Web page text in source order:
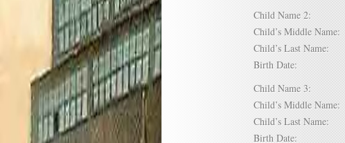
Child Name 2:
Child’s Middle Name:
Child’s Last Name:
Birth Date:
Child Name 3:
Child’s Middle Name:
Child’s Last Name:
Birth Date: